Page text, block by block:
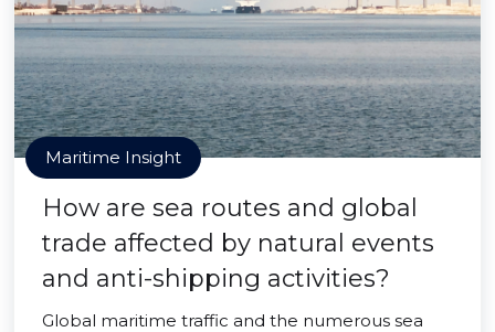
Maritime Insight
How are sea routes and global
trade affected by natural events
and anti-shipping activities?
Global maritime traffic and the numerous sea